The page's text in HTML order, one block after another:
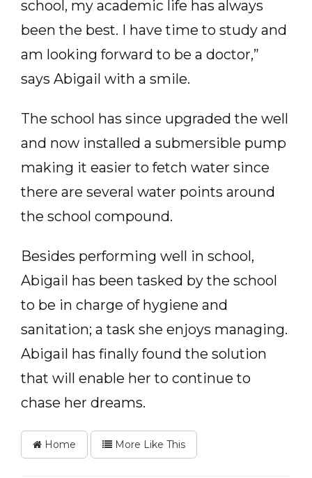
school, my academic life has always
been the best. I have time to study and
am looking forward to be a doctor,”
says Abigail with a smile.
The school has since upgraded the well
and now installed a submersible pump
making it easier to fetch water since
there are several water points around
the school compound.
Besides performing well in school,
Abigail has been tasked by the school
to be in charge of hygiene and
sanitation; a task she enjoys managing.
Abigail has finally found the solution
that will enable her to continue to
chase her dreams.
Home More Like This